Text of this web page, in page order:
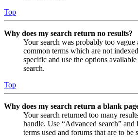
Top
Why does my search return no results?
Your search was probably too
common terms which are not
specific and use the options
search.
Top
Why does my search return a blank
Your search returned too many
handle. Use “Advanced search”
terms used and forums that are to be